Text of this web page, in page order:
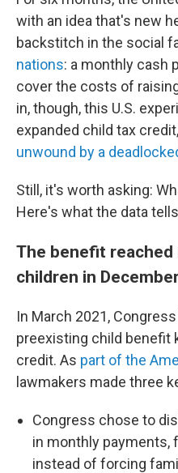
with an idea that's new
backstitch in the social
nations: a monthly cash
cover the costs of
in, though, this U.S.
expanded child tax
unwound by a
Still, it's worth asking:
Here's what the data
The benefit
children in
In March 2021,
preexisting child benefit
credit. As part of the
lawmakers made three
Congress chose to
in monthly payments,
instead of forcing